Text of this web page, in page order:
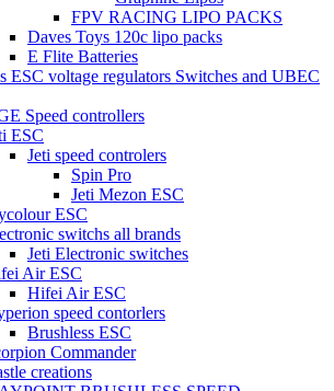
FPV RACING LIPO PACKS
Daves Toys 120c lipo packs
E Flite Batteries
ESC voltage regulators Switches and UBEC
Speed controllers
ESC
Jeti speed controlers
Spin Pro
Jeti Mezon ESC
ESC
switchs all brands
Jeti Electronic switches
Air ESC
Hifei Air ESC
speed contorlers
Brushless ESC
Commander
creations